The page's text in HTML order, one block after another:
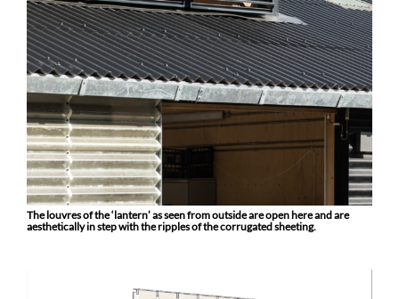
The louvres of the ‘lantern’ as seen from outside are open here and are
aesthetically in step with the ripples of the corrugated sheeting.